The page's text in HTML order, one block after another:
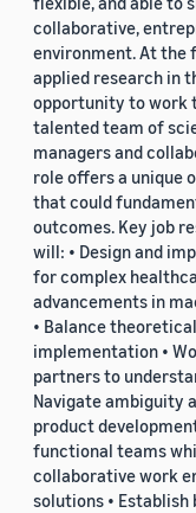
collaborative,
environment. At the
applied research in
opportunity to work
talented team of
managers and
role offers a unique
that could
outcomes. Key job
will: • Design and
for complex
advancements in
• Balance
implementation •
partners to
Navigate ambiguity
product
functional teams
collaborative work
solutions •